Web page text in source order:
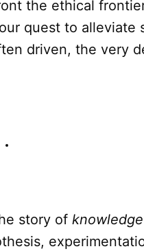
the ethical
quest to alleviate
driven, the very
story of knowledge